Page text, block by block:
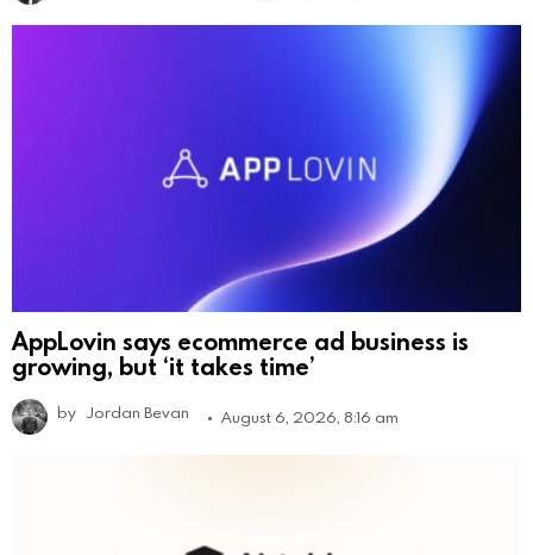
AppLovin says ecommerce ad business is
growing, but ‘it takes time’
by Jordan Bevan August 6, 2026, 8:16 am